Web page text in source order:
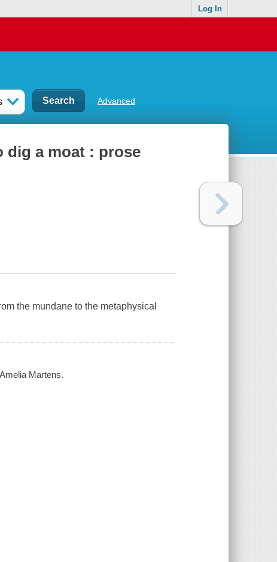
Log In
Advanced
dig a moat : prose
the mundane to the metaphysical
Martens.